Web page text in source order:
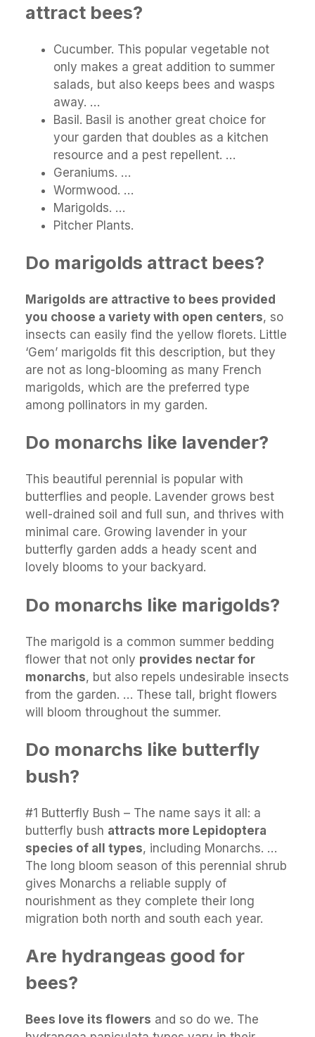
attract bees?
Cucumber. This popular vegetable not
only makes a great addition to summer
salads, but also keeps bees and wasps
away. …
Basil. Basil is another great choice for
your garden that doubles as a kitchen
resource and a pest repellent. …
Geraniums. …
Wormwood. …
Marigolds. …
Pitcher Plants.
Do marigolds attract bees?
Marigolds are attractive to bees provided
you choose a variety with open centers, so
insects can easily find the yellow florets. Little
‘Gem’ marigolds fit this description, but they
are not as long-blooming as many French
marigolds, which are the preferred type
among pollinators in my garden.
Do monarchs like lavender?
This beautiful perennial is popular with
butterflies and people. Lavender grows best
well-drained soil and full sun, and thrives with
minimal care. Growing lavender in your
butterfly garden adds a heady scent and
lovely blooms to your backyard.
Do monarchs like marigolds?
The marigold is a common summer bedding
flower that not only provides nectar for
monarchs, but also repels undesirable insects
from the garden. … These tall, bright flowers
will bloom throughout the summer.
Do monarchs like butterfly
bush?
#1 Butterfly Bush – The name says it all: a
butterfly bush attracts more Lepidoptera
species of all types, including Monarchs. …
The long bloom season of this perennial shrub
gives Monarchs a reliable supply of
nourishment as they complete their long
migration both north and south each year.
Are hydrangeas good for
bees?
Bees love its flowers and so do we. The